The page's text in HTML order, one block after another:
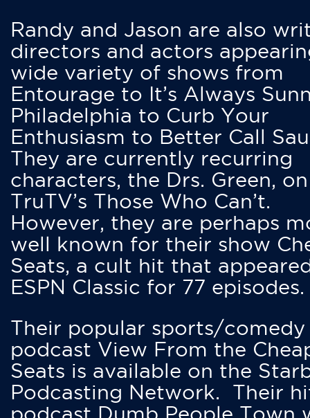
Randy and Jason are also
directors and actors
wide variety of shows from
Entourage to It’s Always
Philadelphia to Curb Your
Enthusiasm to Better Call
They are currently recurring
characters, the Drs. Green, on
TruTV’s Those Who Can’t.
However, they are perhaps
well known for their show
Seats, a cult hit that
ESPN Classic for 77 episodes.
Their popular sports/comedy
podcast View From the
Seats is available on the
Podcasting Network. Their
podcast Dumb People Town